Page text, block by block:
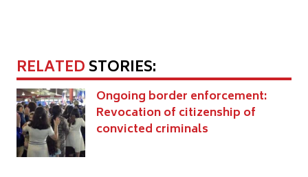
RELATEDSTORIES:
Ongoing border enforcement:
Revocation of citizenship of
convicted criminals